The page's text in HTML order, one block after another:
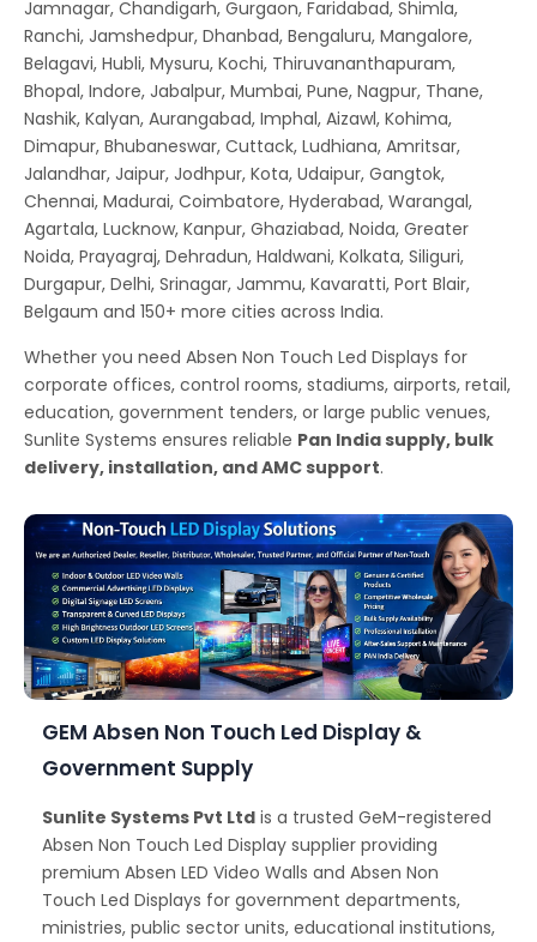
Jamnagar, Chandigarh, Gurgaon, Faridabad, Shimla,
Ranchi, Jamshedpur, Dhanbad, Bengaluru, Mangalore,
Belagavi, Hubli, Mysuru, Kochi, Thiruvananthapuram,
Bhopal, Indore, Jabalpur, Mumbai, Pune, Nagpur, Thane,
Nashik, Kalyan, Aurangabad, Imphal, Aizawl, Kohima,
Dimapur, Bhubaneswar, Cuttack, Ludhiana, Amritsar,
Jalandhar, Jaipur, Jodhpur, Kota, Udaipur, Gangtok,
Chennai, Madurai, Coimbatore, Hyderabad, Warangal,
Agartala, Lucknow, Kanpur, Ghaziabad, Noida, Greater
Noida, Prayagraj, Dehradun, Haldwani, Kolkata, Siliguri,
Durgapur, Delhi, Srinagar, Jammu, Kavaratti, Port Blair,
Belgaum and 150+ more cities across India.
Whether you need Absen Non Touch Led Displays for
corporate offices, control rooms, stadiums, airports, retail,
education, government tenders, or large public venues,
Sunlite Systems ensures reliable Pan India supply, bulk
delivery, installation, and AMC support.
GEM Absen Non Touch Led Display &
Government Supply
Sunlite Systems Pvt Ltd is a trusted GeM-registered
Absen Non Touch Led Display supplier providing
premium Absen LED Video Walls and Absen Non
Touch Led Displays for government departments,
ministries, public sector units, educational institutions,